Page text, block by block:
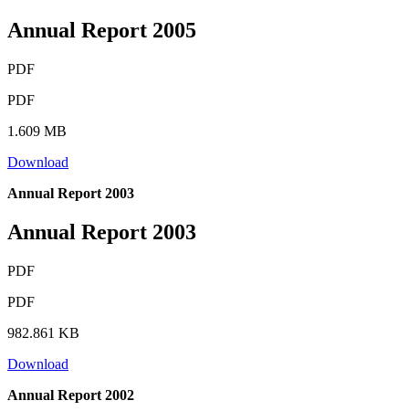
Annual Report 2005
PDF
PDF
1.609 MB
Download
Annual Report 2003
Annual Report 2003
PDF
PDF
982.861 KB
Download
Annual Report 2002